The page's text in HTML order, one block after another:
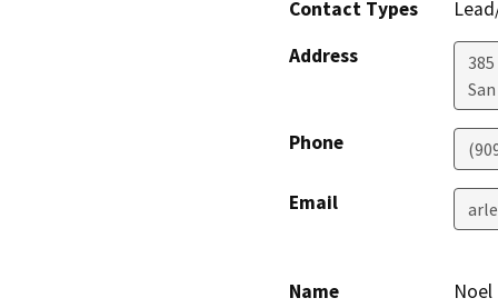
Contact Types
Address
Phone
Email
Name